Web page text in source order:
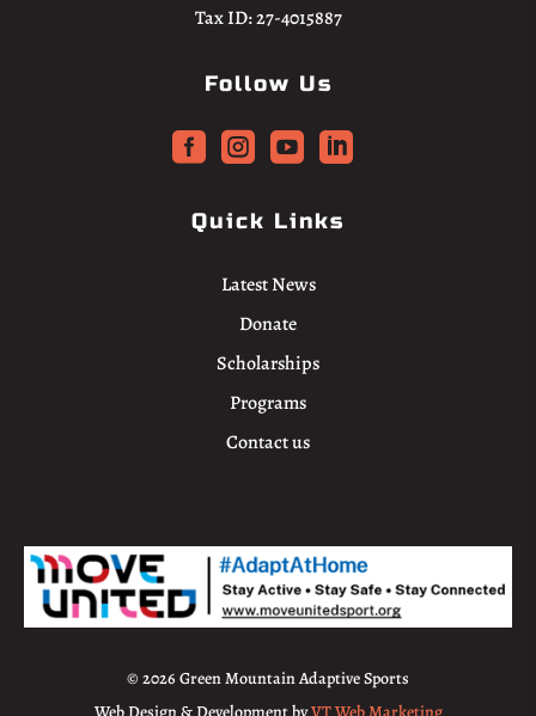
Tax ID: 27-4015887
Follow Us
   
Quick Links
Latest News
Donate
Scholarships
Programs
Contact us
© 2026 Green Mountain Adaptive Sports
Web Design & Development byVT Web Marketing